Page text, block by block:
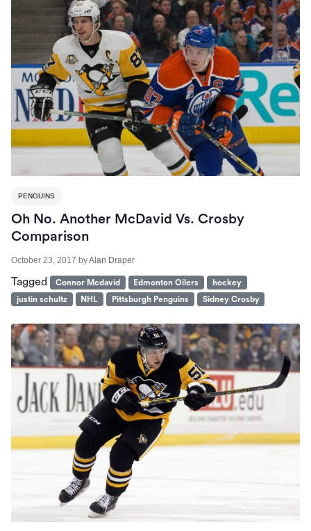
PENGUINS
Oh No. Another McDavid Vs. Crosby
Comparison
October 23, 2017 byAlan Draper
Tagged Connor Mcdavid Edmonton Oilers
hockey
justin schultz
NHL Pittsburgh Penguins Sidney Crosby